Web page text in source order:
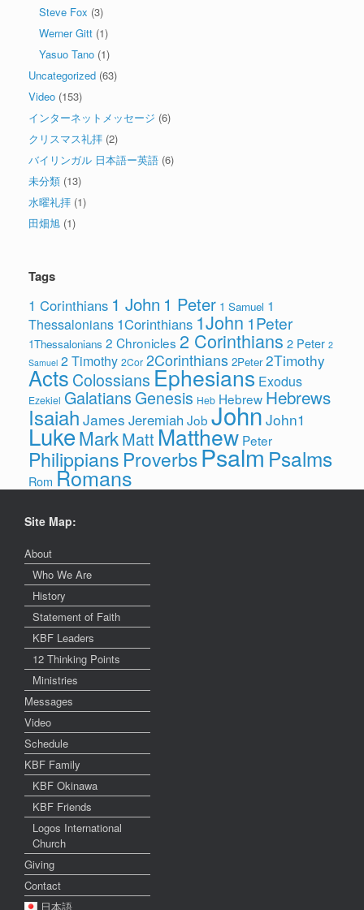
Steve Fox (3)
Werner Gitt (1)
Yasuo Tano (1)
Uncategorized (63)
Video (153)
インターネットメッセージ (6)
クリスマス礼拝 (2)
バイリンガル 日本語ー英語 (6)
未分類 (13)
水曜礼拝 (1)
田畑旭 (1)
Tags
1 Corinthians 1 John 1 Peter 1 Samuel 1
Thessalonians 1Corinthians 1John 1Peter
1Thessalonians 2 Chronicles 2 Corinthians 2 Peter 2
Samuel 2 Timothy 2Cor 2Corinthians 2Peter 2Timothy
Acts Colossians Ephesians Exodus
Ezekiel Galatians Genesis Heb Hebrew Hebrews
Isaiah James Jeremiah Job John John1
LukeMarkMatt Matthew Peter
Philippians ProverbsPsalmPsalms
Rom Romans
Site Map:
About
Who We Are
History
Statement of Faith
KBF Leaders
12 Thinking Points
Ministries
Messages
Video
Schedule
KBF Family
KBF Okinawa
KBF Friends
Logos International
Church
Giving
Contact
日本語